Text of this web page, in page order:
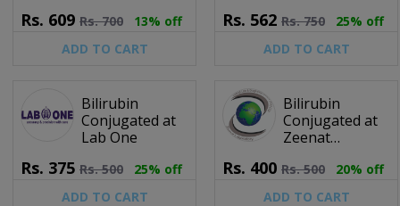
Rs. 609 Rs.700
13% off
ADD TO CART
Rs. 562 Rs.750
25% off
ADD TO CART
Bilirubin
Conjugated at
Lab One
Rs. 375 Rs.500
25% off
ADD TO CART
Bilirubin
Conjugated at
Zeenat
Diagnostic
Center (Pvt) Ltd.
Rs. 400 Rs.500
20% off
ADD TO CART